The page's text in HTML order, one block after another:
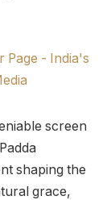
screen
shaping the
grace,